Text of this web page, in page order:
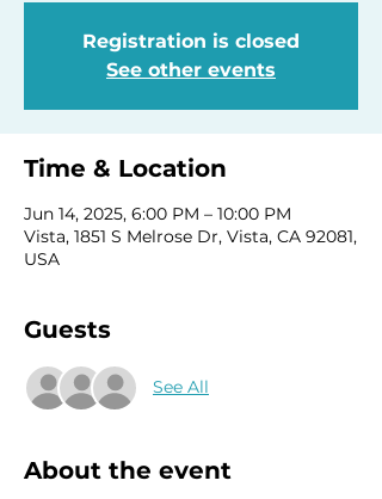
Registration is closed
See other events
Time & Location
Jun 14, 2025, 6:00 PM – 10:00 PM
Vista, 1851 S Melrose Dr, Vista, CA 92081,
USA
Guests
See All
About the event